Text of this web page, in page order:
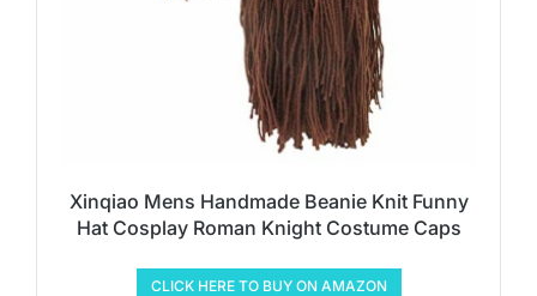
Xinqiao Mens Handmade Beanie Knit Funny
Hat Cosplay Roman Knight Costume Caps
CLICK HERE TO BUY ON AMAZON